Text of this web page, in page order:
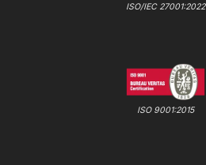
ISO/IEC 27001:2022
ISO 9001:2015